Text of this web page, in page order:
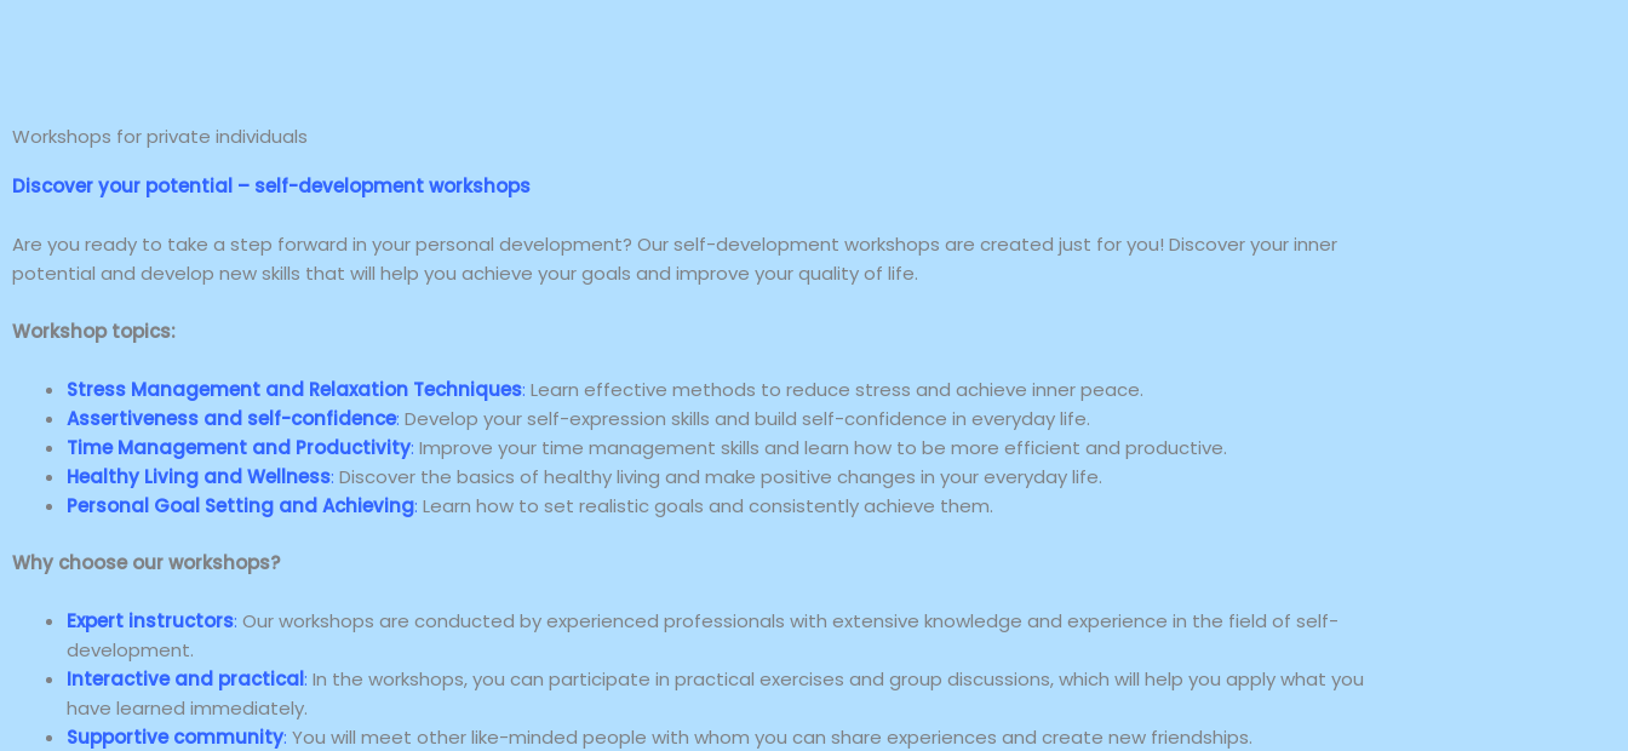
Workshops for private individuals
Discover your potential – self-development workshops
Are you ready to take a step forward in your personal development? Our self-development workshops are created just for you! Discover your inner
potential and develop new skills that will help you achieve your goals and improve your quality of life.
Workshop topics:
Stress Management and Relaxation Techniques: Learn effective methods to reduce stress and achieve inner peace.
Assertiveness and self-confidence: Develop your self-expression skills and build self-confidence in everyday life.
Time Management and Productivity: Improve your time management skills and learn how to be more efficient and productive.
Healthy Living and Wellness: Discover the basics of healthy living and make positive changes in your everyday life.
Personal Goal Setting and Achieving: Learn how to set realistic goals and consistently achieve them.
Why choose our workshops?
Expert instructors: Our workshops are conducted by experienced professionals with extensive knowledge and experience in the field of self-
development.
Interactive and practical: In the workshops, you can participate in practical exercises and group discussions, which will help you apply what you
have learned immediately.
Supportive community: You will meet other like-minded people with whom you can share experiences and create new friendships.